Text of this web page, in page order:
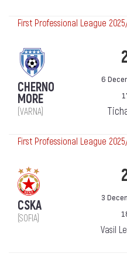
First Professional League
CHERNO
MORE
(VARNA)
6
First Professional League
CSKA
(SOFIA)
3
Vasil